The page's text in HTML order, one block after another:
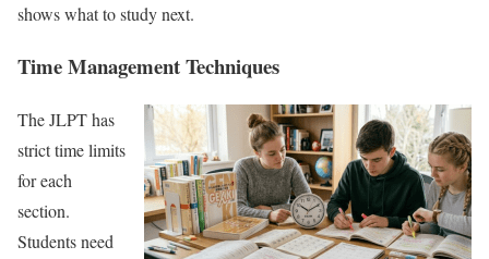
shows what to study next.
Time Management Techniques
The JLPT has
strict time limits
for each
section.
Students need